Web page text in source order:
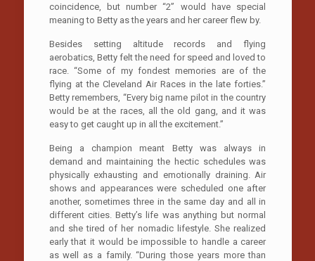
coincidence, but number “2” would have special
meaning to Betty as the years and her career flew by.
Besides setting altitude records and flying
aerobatics, Betty felt the need for speed and loved to
race. “Some of my fondest memories are of the
flying at the Cleveland Air Races in the late forties.”
Betty remembers, “Every big name pilot in the country
would be at the races, all the old gang, and it was
easy to get caught up in all the excitement.”
Being a champion meant Betty was always in
demand and maintaining the hectic schedules was
physically exhausting and emotionally draining. Air
shows and appearances were scheduled one after
another, sometimes three in the same day and all in
different cities. Betty’s life was anything but normal
and she tired of her nomadic lifestyle. She realized
early that it would be impossible to handle a career
as well as a family. “During those years more than